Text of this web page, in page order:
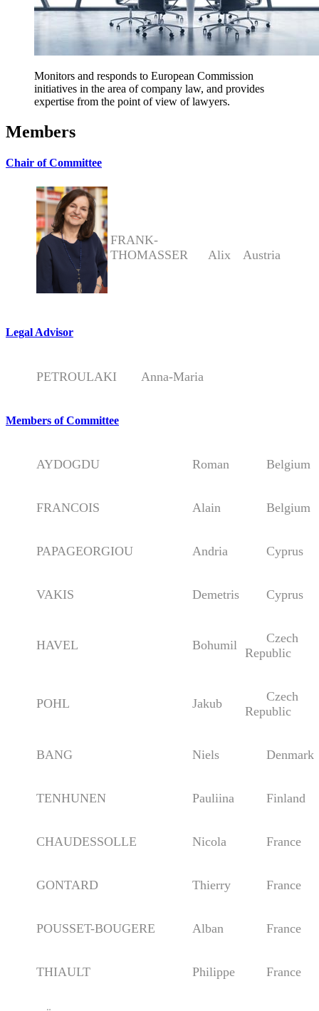
Monitors and responds to European Commission
initiatives in the area of company law, and provides
expertise from the point of view of lawyers.
Members
Chair of Committee
FRANK-
THOMASSER
Alix Austria
Legal Advisor
PETROULAKI Anna-Maria
Members of Committee
AYDOGDU Roman Belgium
FRANCOIS Alain Belgium
PAPAGEORGIOU Andria Cyprus
VAKIS Demetris Cyprus
HAVEL Bohumil
Czech
Republic
POHL Jakub
Czech
Republic
BANG Niels Denmark
TENHUNEN Pauliina Finland
CHAUDESSOLLE Nicola France
GONTARD Thierry France
POUSSET-BOUGERE Alban France
THIAULT Philippe France